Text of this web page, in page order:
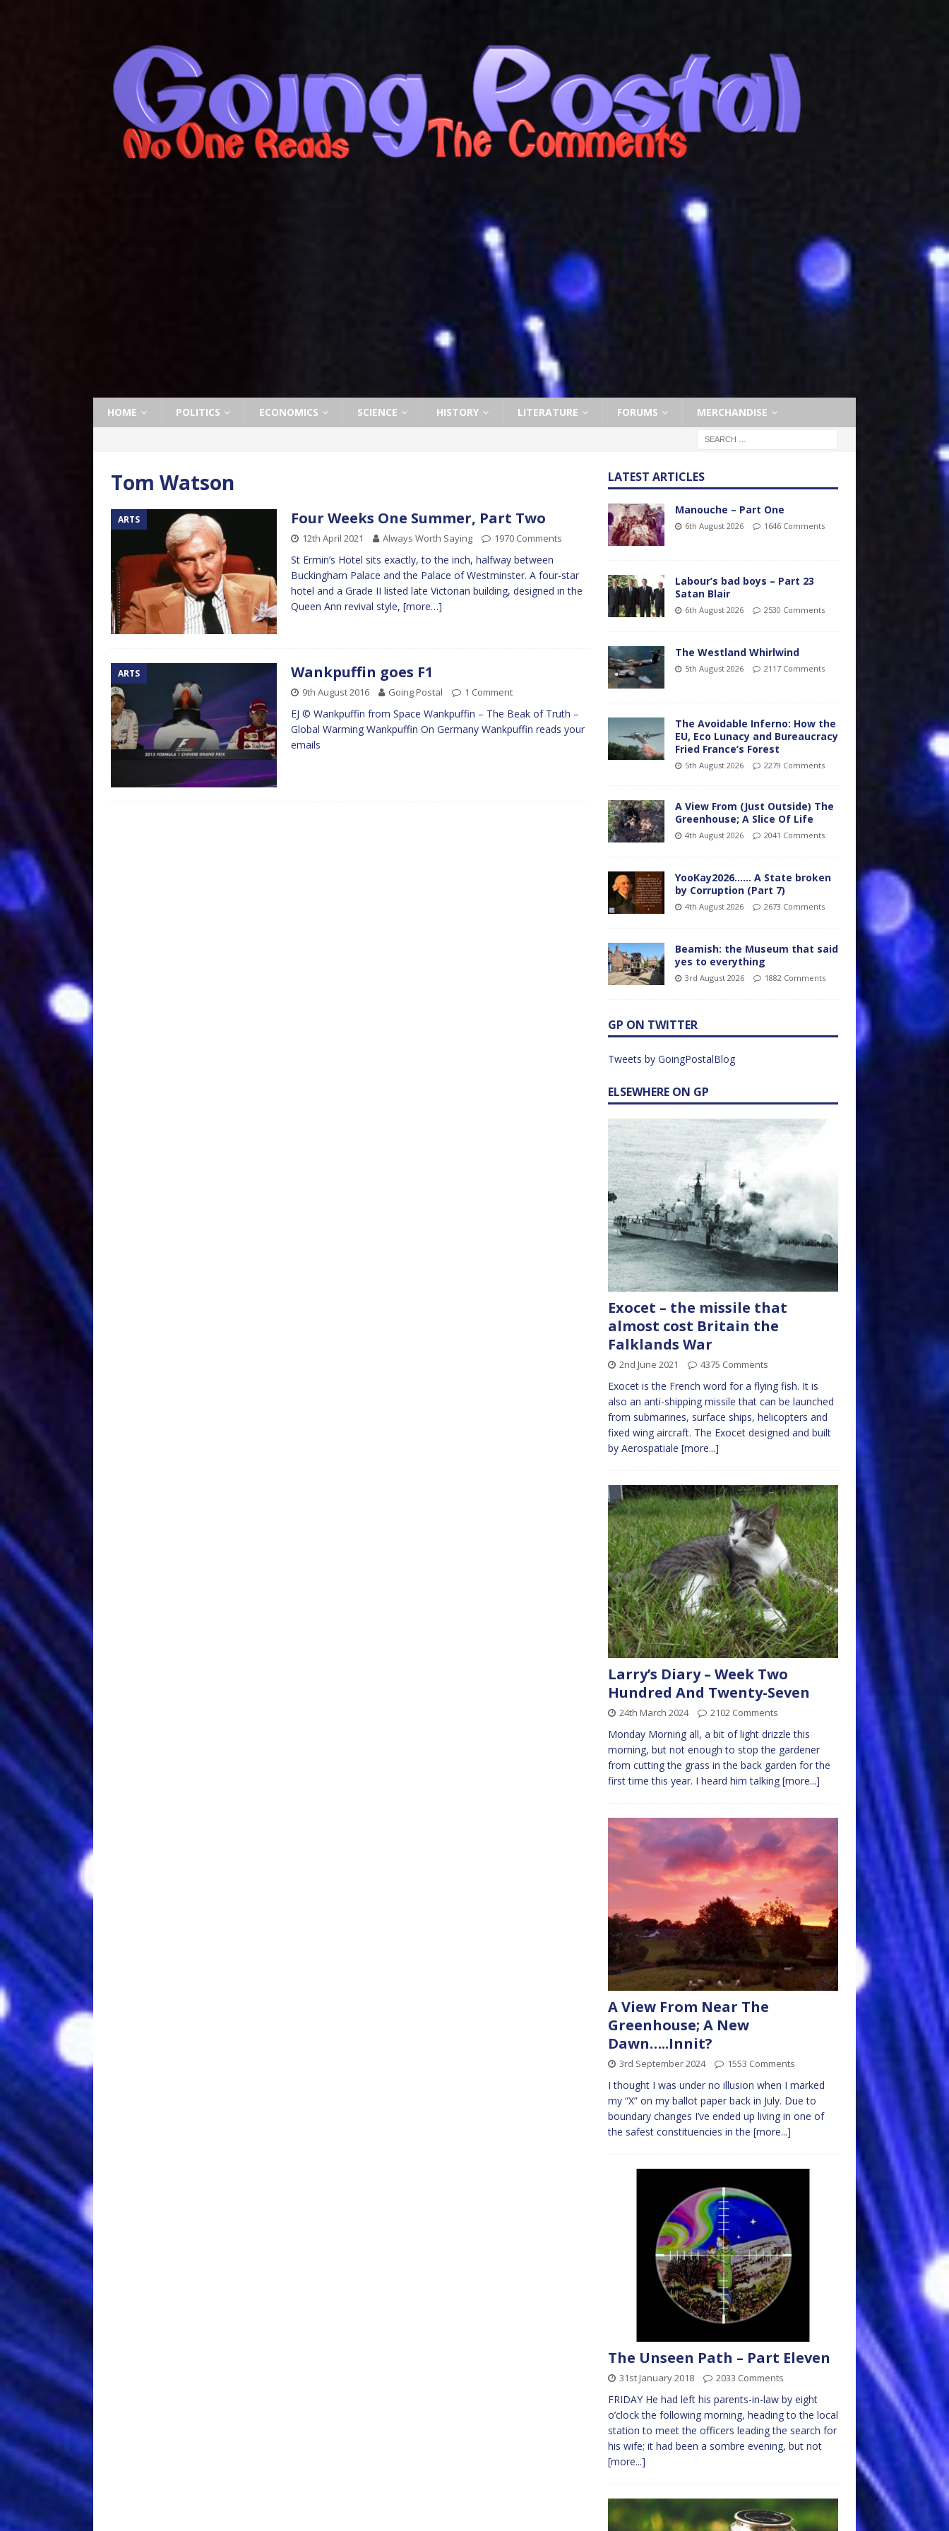
HOME POLITICS ECONOMICS SCIENCE HISTORY LITERATURE FORUMS MERCHANDISE
Tom Watson
ARTS Four Weeks One Summer, Part Two
12th April 2021 Always Worth Saying 1970 Comments
St Ermin’s Hotel sits exactly, to the inch, halfway between
Buckingham Palace and the Palace of Westminster. A four-star
hotel and a Grade II listed late Victorian building, designed in the
Queen Ann revival style, [more…]
ARTS Wankpuffin goes F1
9th August 2016 Going Postal 1 Comment
EJ © Wankpuffin from Space Wankpuffin – The Beak of Truth –
Global Warming Wankpuffin On Germany Wankpuffin reads your
emails
LATEST ARTICLES
Manouche – Part One
6th August 2026 1646 Comments
Labour’s bad boys – Part 23
Satan Blair
6th August 2026 2530 Comments
The Westland Whirlwind
5th August 2026 2117 Comments
The Avoidable Inferno: How the
EU, Eco Lunacy and Bureaucracy
Fried France’s Forest
5th August 2026 2279 Comments
A View From (Just Outside) The
Greenhouse; A Slice Of Life
4th August 2026 2041 Comments
YooKay2026…… A State broken
by Corruption (Part 7)
4th August 2026 2673 Comments
Beamish: the Museum that said
yes to everything
3rd August 2026 1882 Comments
GP ON TWITTER
Tweets by GoingPostalBlog
ELSEWHERE ON GP
Exocet – the missile that
almost cost Britain the
Falklands War
2nd June 2021 4375 Comments
Exocet is the French word for a flying fish. It is
also an anti-shipping missile that can be launched
from submarines, surface ships, helicopters and
fixed wing aircraft. The Exocet designed and built
by Aerospatiale [more...]
Larry’s Diary – Week Two
Hundred And Twenty-Seven
24th March 2024 2102 Comments
Monday Morning all, a bit of light drizzle this
morning, but not enough to stop the gardener
from cutting the grass in the back garden for the
first time this year. I heard him talking [more...]
A View From Near The
Greenhouse; A New
Dawn…..Innit?
3rd September 2024 1553 Comments
I thought I was under no illusion when I marked
my “X” on my ballot paper back in July. Due to
boundary changes I’ve ended up living in one of
the safest constituencies in the [more...]
The Unseen Path – Part Eleven
31st January 2018 2033 Comments
FRIDAY He had left his parents-in-law by eight
o’clock the following morning, heading to the local
station to meet the officers leading the search for
his wife; it had been a sombre evening, but not
[more...]